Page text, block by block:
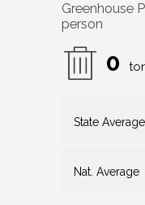
Greenhouse
person
0
State Average
Nat. Average